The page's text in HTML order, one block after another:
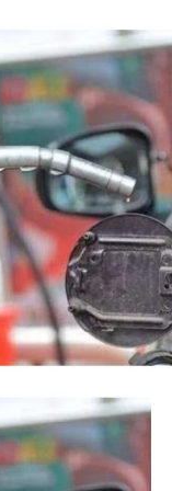
of the
by an institution
is always
when I may not
the
of allowing
to carry
political
activities of the
consistently
enforcement